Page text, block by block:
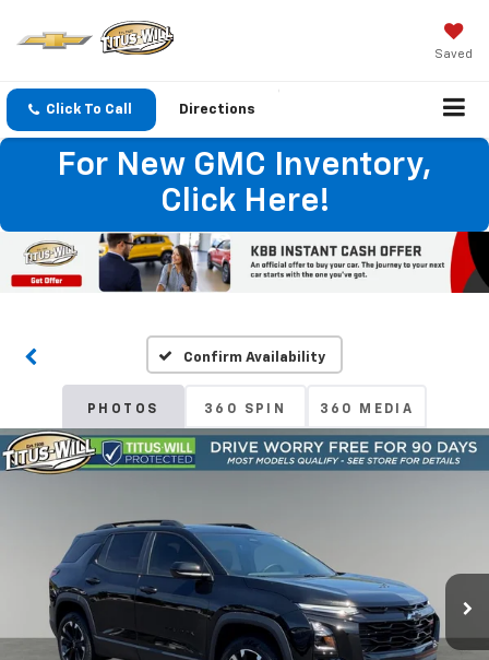
Saved
Click To Call Directions
For New GMC Inventory,
Click Here!
Confirm Availability
PHOTOS 360 SPIN 360 MEDIA